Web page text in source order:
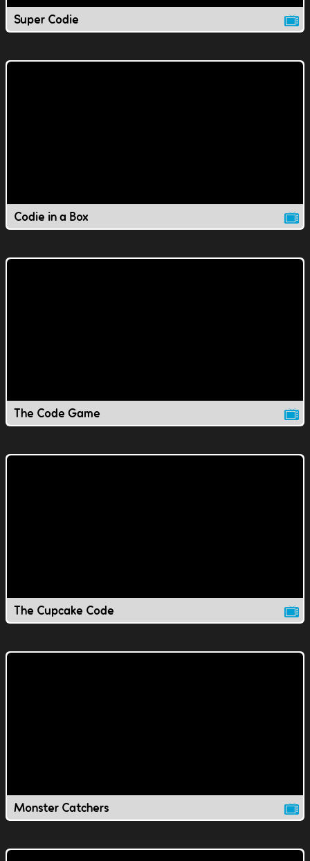
Super Codie
Codie in a Box
The Code Game
The Cupcake Code
Monster Catchers